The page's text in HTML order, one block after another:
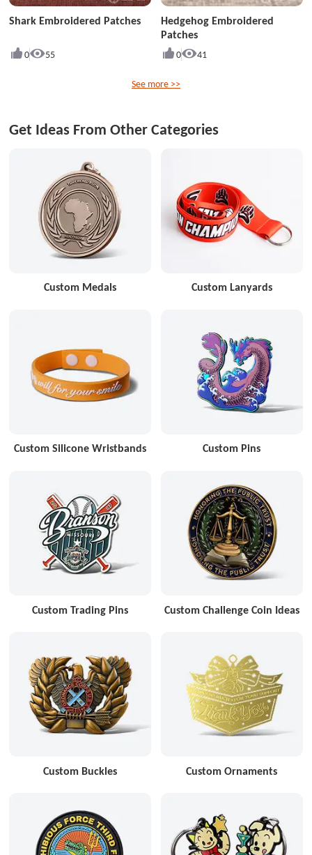
Shark Embroidered Patches
0 55
Hedgehog Embroidered
Patches
0 41
See more >>
Get Ideas From Other Categories
Custom Medals Custom Lanyards
Custom Silicone Wristbands Custom Pins
Custom Trading Pins Custom Challenge Coin Ideas
Custom Buckles Custom Ornaments